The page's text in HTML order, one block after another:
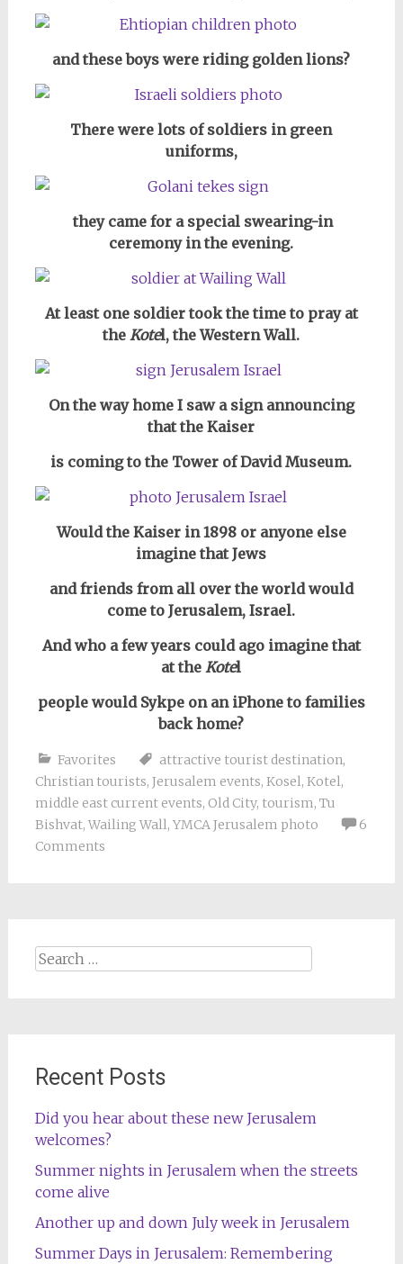
and these boys were riding golden lions?
There were lots of soldiers in green
uniforms,
they came for a special swearing-in
ceremony in the evening.
At least one soldier took the time to pray at
theKotel, the Western Wall.
On the way home I saw a sign announcing
thatthe Kaiser
is coming to the Tower of David Museum.
Would the Kaiser in 1898 or anyone else
imagine that Jews
and friends from all over the world would
come to Jerusalem, Israel.
And who a few years could ago imagine that
at the Kotel
people would Sykpe on an iPhone to families
back home?
Favorites attractive tourist destination,
Christian tourists, Jerusalem events, Kosel, Kotel,
middle east current events, Old City, tourism, Tu
Bishvat, Wailing Wall, YMCA Jerusalem photo
6
Comments
Search
Recent Posts
Did you hear about these new Jerusalem
welcomes?
Summer nights in Jerusalem when the streets
come alive
Another up and down July week in Jerusalem
Summer Days in Jerusalem: Remembering